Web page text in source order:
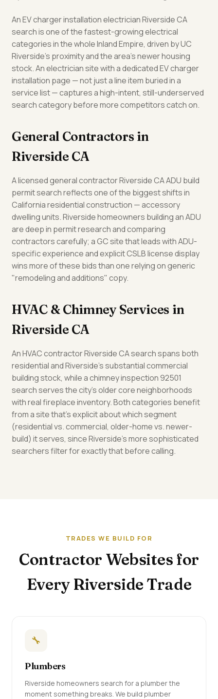
An EV charger installation electrician Riverside CA
search is one of the fastest-growing electrical
categories in the whole Inland Empire, driven by UC
Riverside's proximity and the area's newer housing
stock. An electrician site with a dedicated EV charger
installation page — not just a line item buried in a
service list — captures a high-intent, still-underserved
search category before more competitors catch on.
General Contractors in
Riverside CA
A licensed general contractor Riverside CA ADU build
permit search reflects one of the biggest shifts in
California residential construction — accessory
dwelling units. Riverside homeowners building an ADU
are deep in permit research and comparing
contractors carefully; a GC site that leads with ADU-
specific experience and explicit CSLB license display
wins more of these bids than one relying on generic
"remodeling and additions" copy.
HVAC & Chimney Services in
Riverside CA
An HVAC contractor Riverside CA search spans both
residential and Riverside's substantial commercial
building stock, while a chimney inspection 92501
search serves the city's older core neighborhoods
with real fireplace inventory. Both categories benefit
from a site that's explicit about which segment
(residential vs. commercial, older-home vs. newer-
build) it serves, since Riverside's more sophisticated
searchers filter for exactly that before calling.
TRADES WE BUILD FOR
Contractor Websites for
Every Riverside Trade
🔧
Plumbers
Riverside homeowners search for a plumber the
moment something breaks. We build plumber